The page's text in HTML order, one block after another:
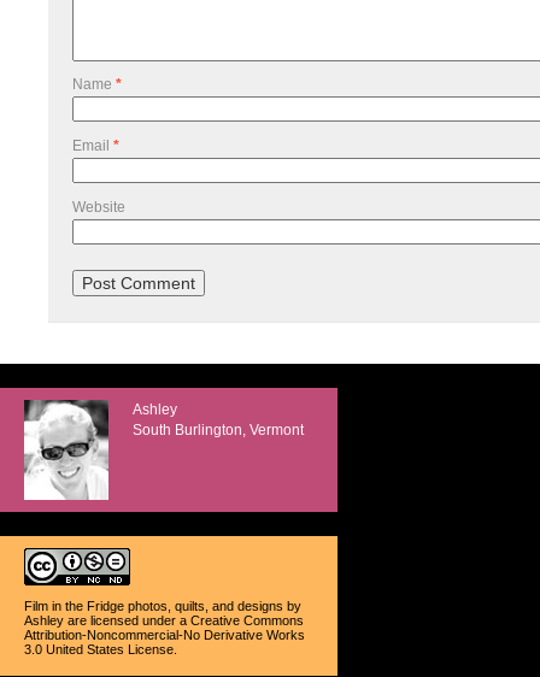
Name *
Email *
Website
Ashley
South Burlington, Vermont
Film in the Fridge photos, quilts, and designs by
Ashley are licensed under a Creative Commons
Attribution-Noncommercial-No Derivative Works
3.0 United States License